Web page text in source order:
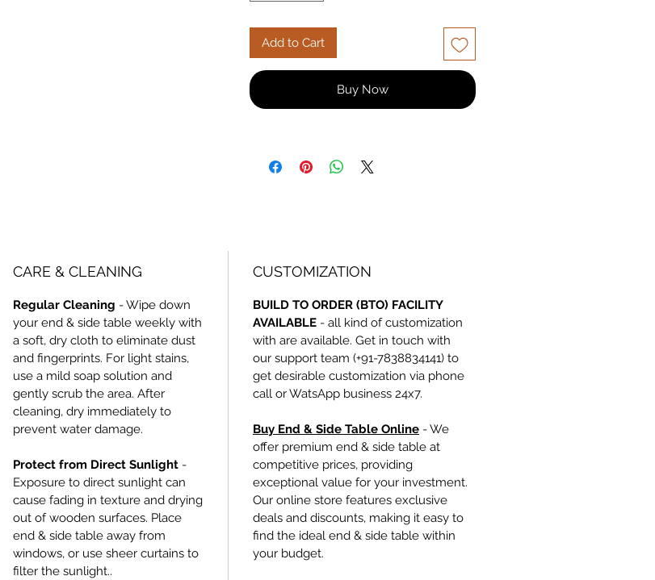
unbeatable quality and price!
Add to Cart
Buy Now
CARE & CLEANING
Regular Cleaning - Wipe down
your end & side table weekly with
a soft, dry cloth to eliminate dust
and fingerprints. For light stains,
use a mild soap solution and
gently scrub the area. After
cleaning, dry immediately to
prevent water damage.
Protect from Direct Sunlight -
Exposure to direct sunlight can
cause fading in texture and drying
out of wooden surfaces. Place
end & side table away from
windows, or use sheer curtains to
filter the sunlight..
CUSTOMIZATION
BUILD TO ORDER (BTO) FACILITY
AVAILABLE - all kind of customization
with are available. Get in touch with
our support team (+91-7838834141) to
get desirable customization via phone
call or WatsApp business 24x7.
Buy End & Side Table Online - We
offer premium end & side table at
competitive prices, providing
exceptional value for your investment.
Our online store features exclusive
deals and discounts, making it easy to
find the ideal end & side table within
your budget.